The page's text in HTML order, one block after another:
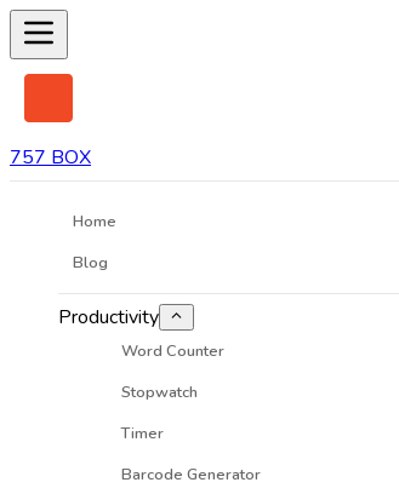
757 BOX
Home
Blog
Productivity
Word Counter
Stopwatch
Timer
Barcode Generator